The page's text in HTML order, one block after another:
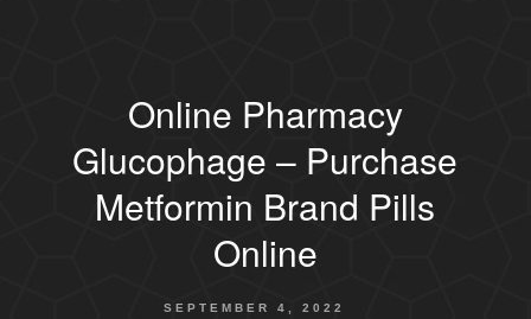
AROMA DIFFUSEROnline Pharmacy
Glucophage – Purchase
Metformin Brand Pills
Online
SEPTEMBER 4, 2022